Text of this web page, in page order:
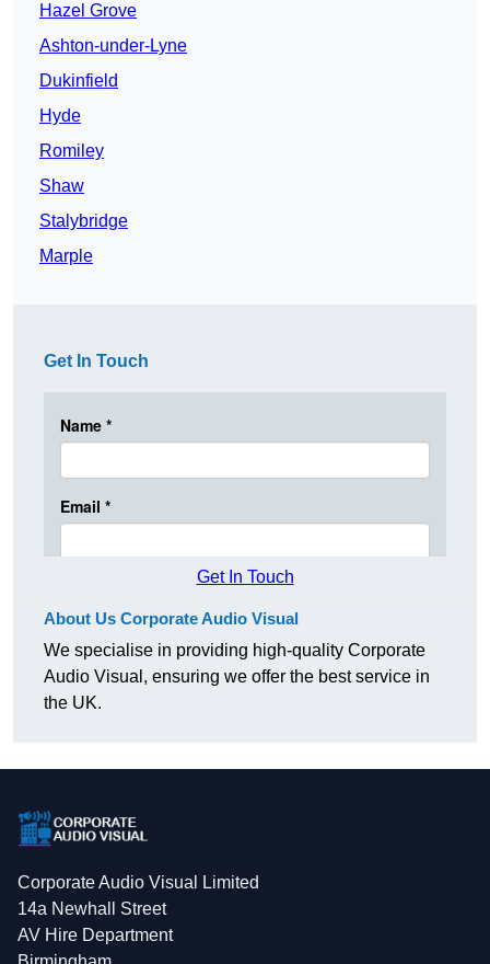
Hazel Grove
Ashton-under-Lyne
Dukinfield
Hyde
Romiley
Shaw
Stalybridge
Marple
Get In Touch
Get In Touch
About Us Corporate Audio Visual
We specialise in providing high-quality Corporate
Audio Visual, ensuring we offer the best service in
the UK.
Corporate Audio Visual Limited
14a Newhall Street
AV Hire Department